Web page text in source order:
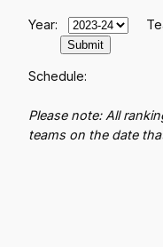
Year:
Schedule:
Please note: All
teams on the date